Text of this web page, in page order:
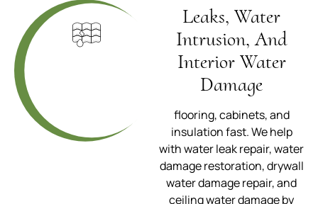
Leaks, Water
Intrusion, And
Interior Water
Damage
flooring, cabinets, and
insulation fast. We help
with water leak repair, water
damage restoration, drywall
water damage repair, and
ceiling water damage by